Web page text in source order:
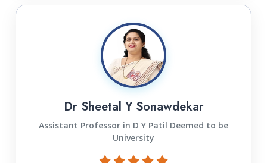
Dr Sheetal Y Sonawdekar
Assistant Professor in D Y Patil Deemed to be
University